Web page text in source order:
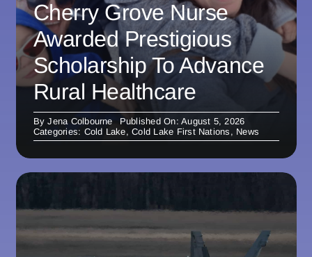
Cherry Grove Nurse
Awarded Prestigious
Scholarship To Advance
Rural Healthcare
ByJena Colbourne
Published On: August 5, 2026
Categories: Cold Lake,Cold Lake First Nations , News